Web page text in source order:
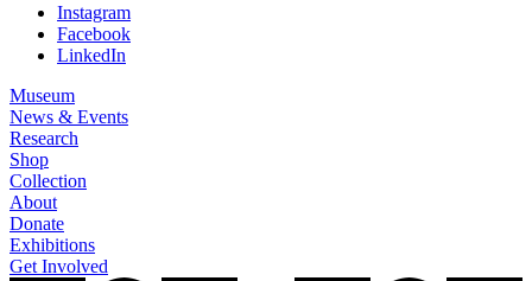
Instagram
Facebook
LinkedIn
Museum
News & Events
Research
Shop
Collection
About
Donate
Exhibitions
Get Involved